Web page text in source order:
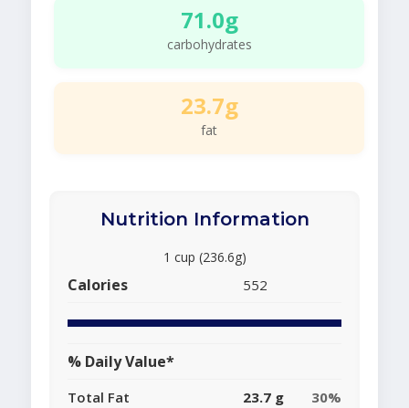
71.0g
carbohydrates
23.7g
fat
Nutrition Information
1 cup (236.6g)
Calories 552
% Daily Value*
Total Fat 23.7 g
30%